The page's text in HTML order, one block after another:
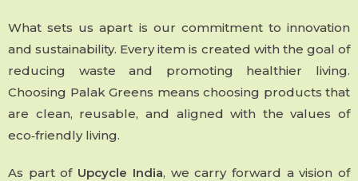
What sets us apart is our commitment to innovation
and sustainability. Every item is created with the goal of
reducing waste and promoting healthier living.
Choosing Palak Greens means choosing products that
are clean, reusable, and aligned with the values of
eco‑friendly living.
As part of Upcycle India, we carry forward a vision of